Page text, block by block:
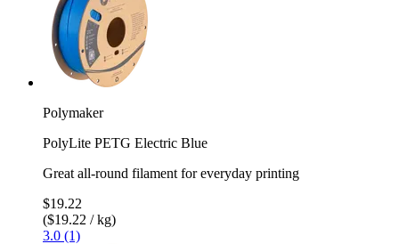
Polymaker
PolyLite PETG Electric Blue
Great all-round filament for everyday printing
$19.22
($19.22 / kg)
3.0 (1)